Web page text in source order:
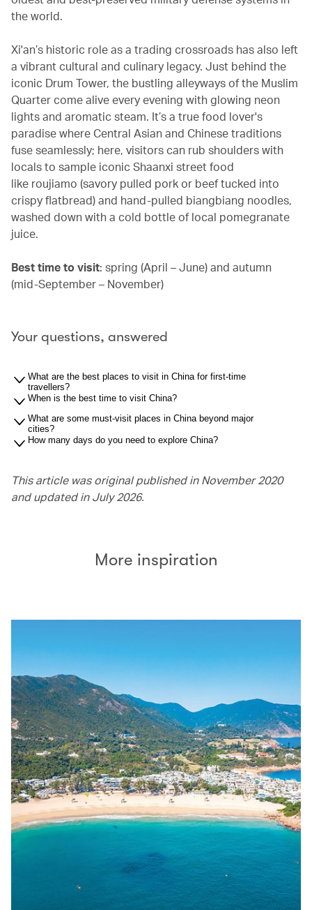
the world.
Xi'an’s historic role as a trading crossroads has also left
a vibrant cultural and culinary legacy. Just behind the
iconic Drum Tower, the bustling alleyways of the Muslim
Quarter come alive every evening with glowing neon
lights and aromatic steam. It’s a true food lover's
paradise where Central Asian and Chinese traditions
fuse seamlessly; here, visitors can rub shoulders with
locals to sample iconic Shaanxi street food
like roujiamo (savory pulled pork or beef tucked into
crispy flatbread) and hand-pulled biangbiang noodles,
washed down with a cold bottle of local pomegranate
juice.
Best time to visit: spring (April – June) and autumn
(mid-September – November)
Your questions, answered
What are the best places to visit in China for first-time
travellers?
When is the best time to visit China?
What are some must-visit places in China beyond major
cities?
How many days do you need to explore China?
This article was original published in November 2020
and updated in July 2026.
More inspiration